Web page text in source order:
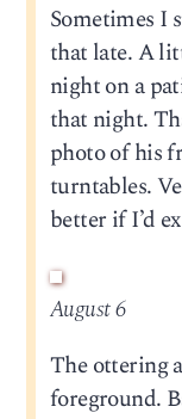
Sometimes I
that late. A
night on a
that night.
photo of his
turntables.
better if I’d
August 6
The ottering
foreground.